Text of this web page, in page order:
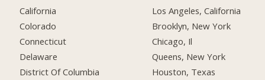
California
Colorado
Connecticut
Delaware
District Of Columbia
Los Angeles, California
Brooklyn, New York
Chicago, Il
Queens, New York
Houston, Texas